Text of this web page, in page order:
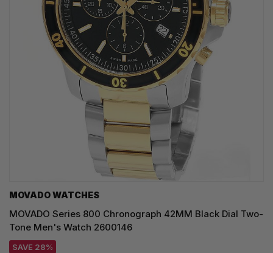
MOVADO WATCHES
MOVADO Series 800 Chronograph 42MM Black Dial Two-
Tone Men's Watch 2600146
SAVE 28%